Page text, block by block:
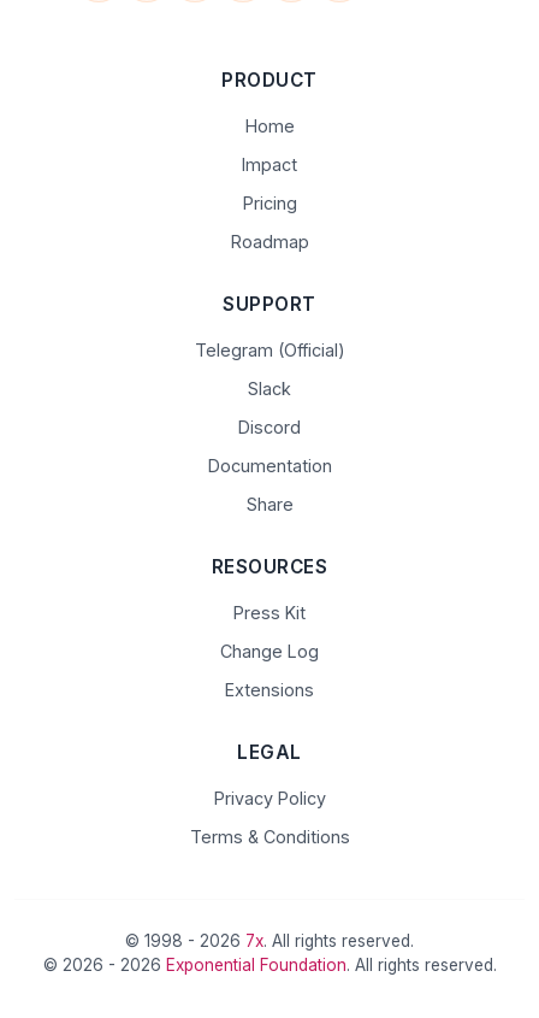
PRODUCT
Home
Impact
Pricing
Roadmap
SUPPORT
Telegram (Official)
Slack
Discord
Documentation
Share
RESOURCES
Press Kit
Change Log
Extensions
LEGAL
Privacy Policy
Terms & Conditions
© 1998 - 2026 7x. All rights reserved.
© 2026 - 2026 Exponential Foundation. All rights reserved.